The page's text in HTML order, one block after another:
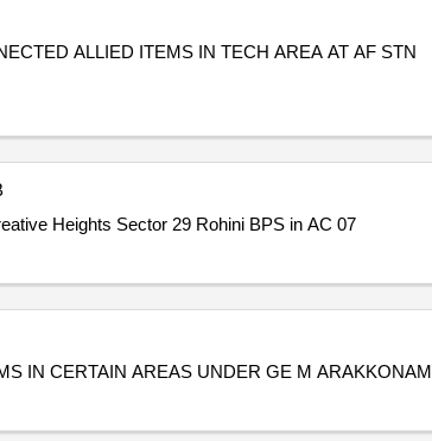
ALLIED ITEMS IN TECH AREA AT AF STN
Heights Sector 29 Rohini BPS in AC 07
IN CERTAIN AREAS UNDER GE M ARAKKONAM